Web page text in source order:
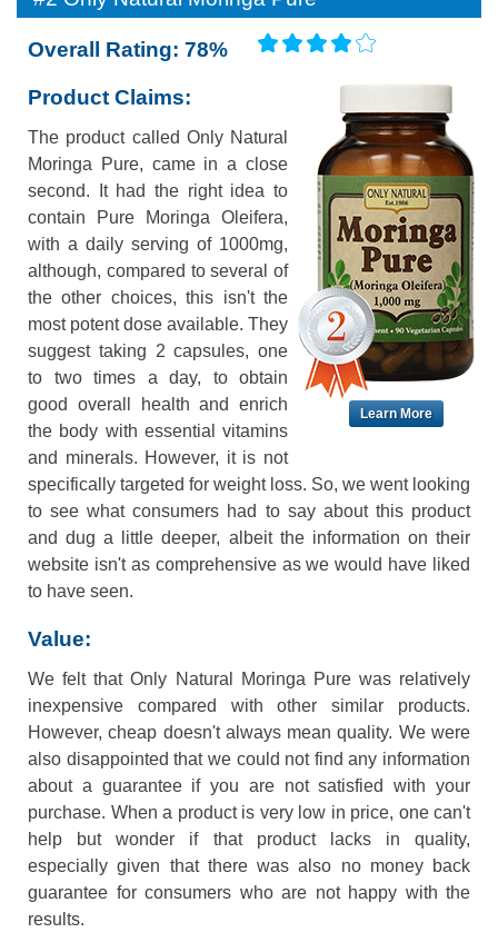
Overall Rating: 78%
Learn More
Product Claims:
The product called Only Natural
Moringa Pure, came in a close
second. It had the right idea to
contain Pure Moringa Oleifera,
with a daily serving of 1000mg,
although, compared to several of
the other choices, this isn't the
most potent dose available. They
suggest taking 2 capsules, one
to two times a day, to obtain
good overall health and enrich
the body with essential vitamins
and minerals. However, it is not
specifically targeted for weight loss. So, we went looking
to see what consumers had to say about this product
and dug a little deeper, albeit the information on their
website isn't as comprehensive as we would have liked
to have seen.
Value:
We felt that Only Natural Moringa Pure was relatively
inexpensive compared with other similar products.
However, cheap doesn't always mean quality. We were
also disappointed that we could not find any information
about a guarantee if you are not satisfied with your
purchase. When a product is very low in price, one can't
help but wonder if that product lacks in quality,
especially given that there was also no money back
guarantee for consumers who are not happy with the
results.